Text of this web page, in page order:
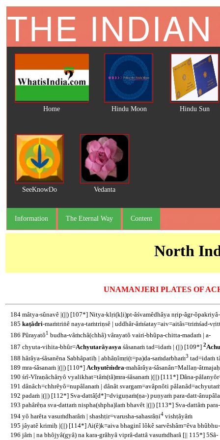
THE
Home Hindu Moon Hindu Sun
SeeKnowDo Vedanta
Information The Eternal Way Content
North
UNAMANJERI PLATES OF
184 mâtya-sûnavê |(||) [107*] Nitya-klṛi(kḷi)pt-âśvamêdhâya nṛip-âgr-
185 kaṭâdri-maṁtriṅê naya-taṁtriṇsê | uddhâr-âṁśatay=aiv=aitâs=triṁśad-
186 Pûrayatô1 budha-vâṁchâ(chhâ) vârayatô vairi-bhûpa-chitta-madaṁ | a-
187 chyuta-vihita-bhûr=Achyutarâyasya śâsanaṁ tad=idaṁ | (||) [109*] 2
188 hârâya-śâsanêna Sabhâpatiḥ | abhâṇîmṛi(t=pa)da-saṁdarbhaṁ3 tad=idaṁ
189 mra-śâsanaṁ |(||) [110*] Achyutêṁdra-mahârâya-śâsanân=Mallaṇ-
190 śrî-Vîraṇâchâryô vyalikhat=tâṁ(tâ)mra-śâsanaṁ |(||) [111*] Dâna-
191 dânâch=chhrêyô=nupâlanaṁ | dânât svargam=avâpnôti
192 padaṁ |(||) [112*] Sva-dattâ[d*]=dviguṇaṁ(ṇa-) puṇyaṁ para-datt-
193 pahârêṇa sva-dattaṁ nispha(shpha)laṁ bhavêt |(||) [113*] Sva-dattâṁ
194 yô harêta vasuṁdharâṁ | shashṭir=varusha-sahasrâṇi4 vishṭâyâṁ
195 jâyatê krimiḥ |(||) [114*] Ai(ê)k=aiva bhaginî lôkê sarvêshâm=êva bhûbhu-
196 jâṁ | na bhôjyâ(gyâ) na kara-grâhyâ viprâ-dattâ vasuṁdharâ [|| 115*] 5Sâ-